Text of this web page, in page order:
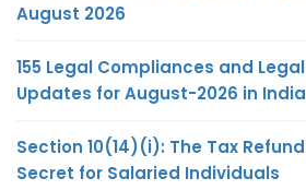
August 2026
155 Legal Compliances and Legal
Updates for August-2026 in India
Section 10(14)(i): The Tax Refund
Secret for Salaried Individuals